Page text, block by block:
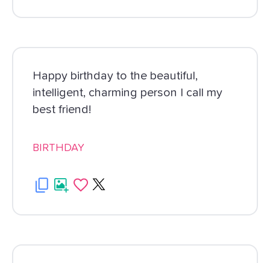
Happy birthday to the beautiful,
intelligent, charming person I call my
best friend!
BIRTHDAY